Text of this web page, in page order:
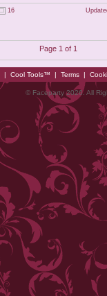
16
Page 1 of 1
| Cool Tools™ | Terms |
© Faceparty 2026. All